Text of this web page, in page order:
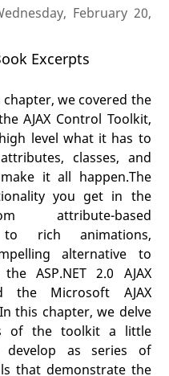
February 20,
Excerpts
we covered the
AJAX Control Toolkit,
level what it has to
classes, and
it all happen.The
you get in the
attribute-based
to rich animations,
alternative to
ASP.NET 2.0 AJAX
the Microsoft AJAX
this chapter, we delve
of the toolkit a little
as series of
that demonstrate the